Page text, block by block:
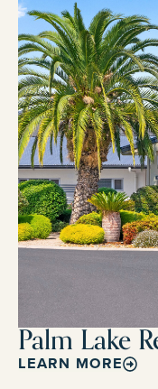
Palm Lake
LEARN MORE